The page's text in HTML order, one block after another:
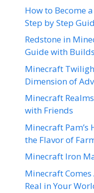
How to Become
Step by Step
Redstone in
Guide with
Minecraft
Dimension of
Minecraft
with Friends
Minecraft Pam’s
the Flavor of
Minecraft Iron
Minecraft Comes
Real in Your